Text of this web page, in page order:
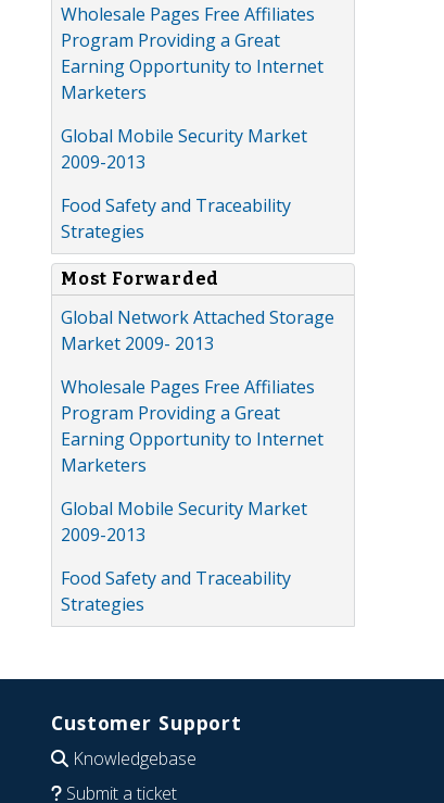
Wholesale Pages Free Affiliates
Program Providing a Great
Earning Opportunity to Internet
Marketers
Global Mobile Security Market
2009-2013
Food Safety and Traceability
Strategies
Most Forwarded
Global Network Attached Storage
Market 2009- 2013
Wholesale Pages Free Affiliates
Program Providing a Great
Earning Opportunity to Internet
Marketers
Global Mobile Security Market
2009-2013
Food Safety and Traceability
Strategies
Customer Support
Knowledgebase
Submit a ticket